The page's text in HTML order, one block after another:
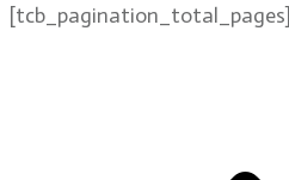
[tcb_pagination_total_pages]